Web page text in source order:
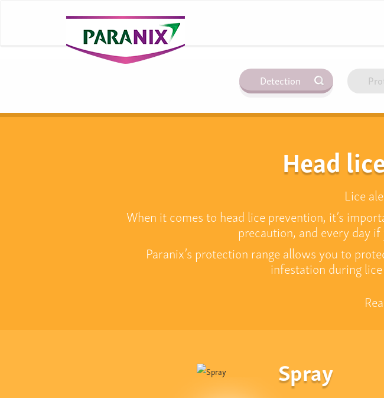
Detection
Head
Lice
When it comes to head lice prevention, it’s
precaution, and every day
Paranix’s protection range allows you to
infestation during
Spray